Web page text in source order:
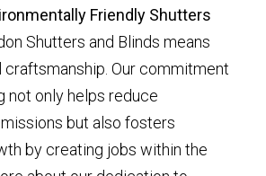
Friendly Shutters
Shutters and Blinds means
Our commitment
not only helps reduce
but also fosters
by creating jobs within the